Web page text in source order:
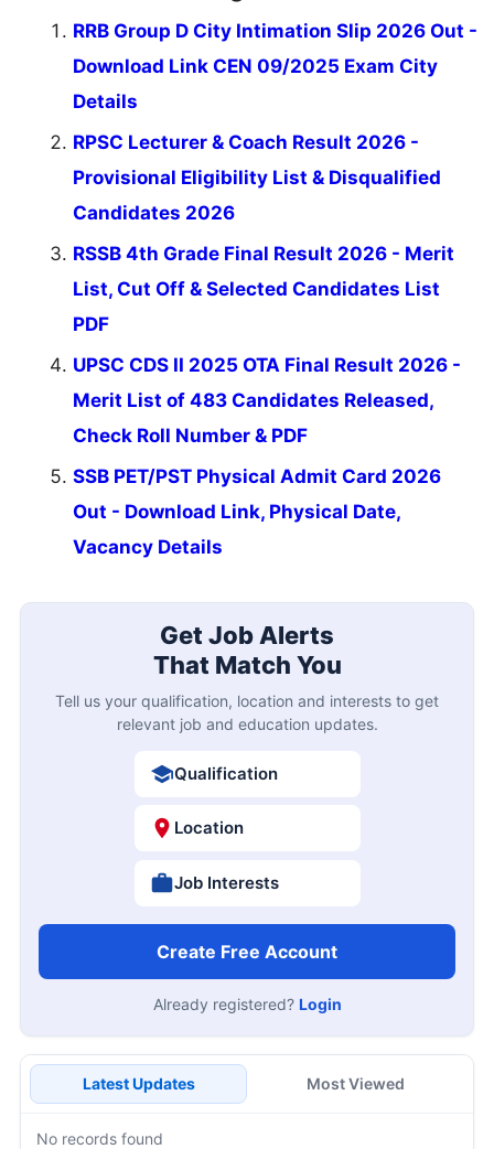
RRB Group D City Intimation Slip 2026 Out -
Download Link CEN 09/2025 Exam City
Details
RPSC Lecturer & Coach Result 2026 -
Provisional Eligibility List & Disqualified
Candidates 2026
RSSB 4th Grade Final Result 2026 - Merit
List, Cut Off & Selected Candidates List
PDF
UPSC CDS II 2025 OTA Final Result 2026 -
Merit List of 483 Candidates Released,
Check Roll Number & PDF
SSB PET/PST Physical Admit Card 2026
Out - Download Link, Physical Date,
Vacancy Details
Get Job Alerts
That Match You
Tell us your qualification, location and interests to get
relevant job and education updates.
Qualification
Location
Job Interests
Create Free Account
Already registered? Login
Latest Updates Most Viewed
No records found